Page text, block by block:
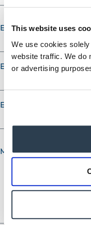
This website uses
We use cookies
website traffic. We do
or advertising
Employer Country
Employer City
Employer State
Message